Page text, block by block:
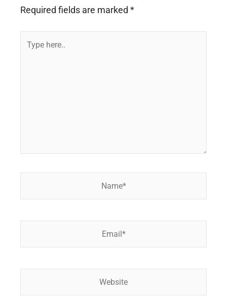
Required fields are marked *